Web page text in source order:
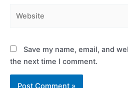
Save my name, email, and
the next time I comment.